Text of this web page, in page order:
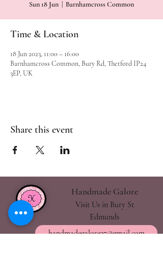
Sun 18 Jun Barnhamcross Common
Time & Location
18 Jun 2023, 11:00 – 16:00
Barnhamcross Common, Bury Rd, Thetford IP24
3EP, UK
Share this event
Handmade Galore
Visit Us in Bury St
Edmunds
handmadegalore27@gmail.com